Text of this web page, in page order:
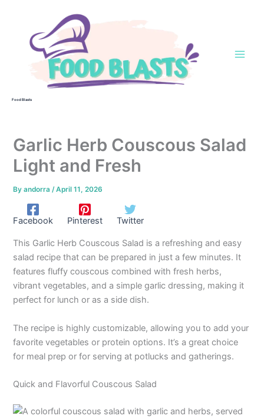
Food Blasts
Garlic Herb Couscous Salad
Light and Fresh
Byandorra /April 11, 2026
Facebook Pinterest Twitter
This Garlic Herb Couscous Salad is a refreshing and easy
salad recipe that can be prepared in just a few minutes. It
features fluffy couscous combined with fresh herbs,
vibrant vegetables, and a simple garlic dressing, making it
perfect for lunch or as a side dish.
The recipe is highly customizable, allowing you to add your
favorite vegetables or protein options. It’s a great choice
for meal prep or for serving at potlucks and gatherings.
Quick and Flavorful Couscous Salad